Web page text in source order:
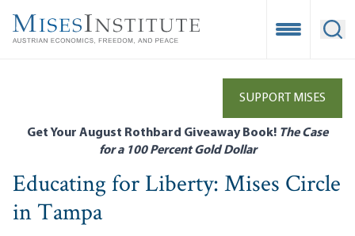
main
Open
SUPPORT MISES
Get Your August Rothbard Giveaway Book! The Case
for a 100 Percent Gold Dollar
Educating for Liberty: Mises Circle
in Tampa